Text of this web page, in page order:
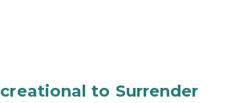
to Surrender